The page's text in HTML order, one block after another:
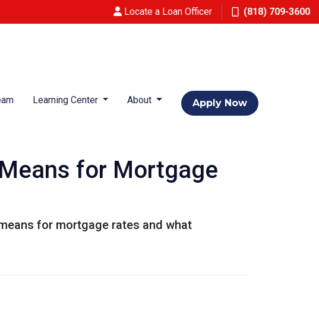
Locate a Loan Officer (818) 709-3600
Learning Center About Apply Now
for Mortgage
for mortgage rates and what